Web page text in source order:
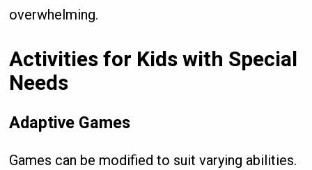
overwhelming.
Activities for Kids with Special
Needs
Adaptive Games
Games can be modified to suit varying abilities.